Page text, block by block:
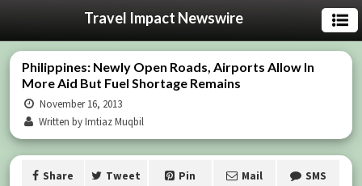
Travel Impact Newswire
Philippines: Newly Open Roads, Airports Allow In
More Aid But Fuel Shortage Remains
November 16, 2013
Written by Imtiaz Muqbil
Share Tweet Pin Mail SMS